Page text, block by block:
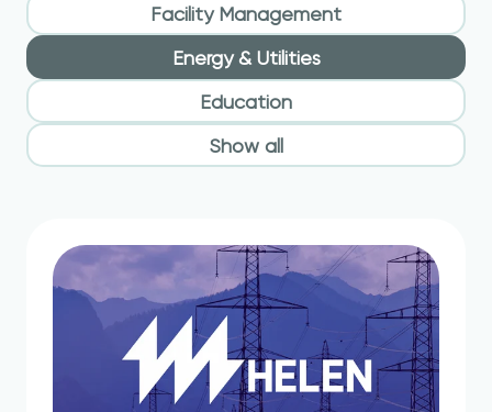
Show all
Education
Energy & Utilities
Facility Management